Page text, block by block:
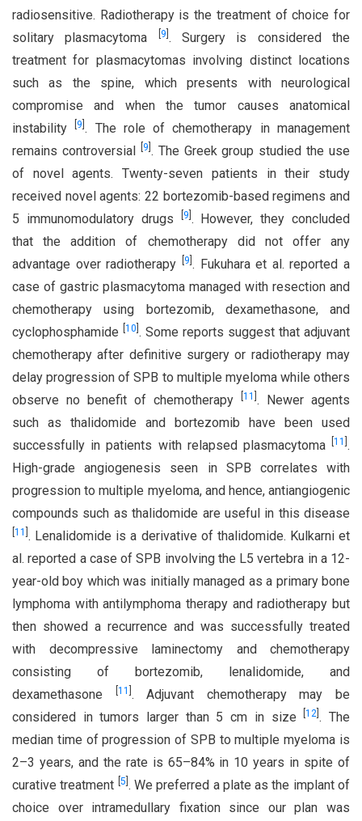
radiosensitive. Radiotherapy is the treatment of choice for
solitary plasmacytoma
9 . Surgery is considered the
treatment for plasmacytomas involving distinct locations
such as the spine, which presents with neurological
compromise and when the tumor causes anatomical
instability 9 . The role of chemotherapy in management
remains controversial
9 . The Greek group studied the use
of novel agents. Twenty-seven patients in their study
received novel agents: 22 bortezomib-based regimens and
5 immunomodulatory drugs
9 . However, they concluded
that the addition of chemotherapy did not offer any
advantage over radiotherapy
9 . Fukuhara et al. reported a
case of gastric plasmacytoma managed with resection and
chemotherapy using bortezomib, dexamethasone, and
cyclophosphamide
10 . Some reports suggest that adjuvant
chemotherapy after definitive surgery or radiotherapy may
delay progression of SPB to multiple myeloma while others
observe no benefit of chemotherapy
11 . Newer agents
such as thalidomide and bortezomib have been used
successfully in patients with relapsed plasmacytoma
11 .
High-grade angiogenesis seen in SPB correlates with
progression to multiple myeloma, and hence, antiangiogenic
compounds such as thalidomide are useful in this disease
11 . Lenalidomide is a derivative of thalidomide. Kulkarni et
al. reported a case of SPB involving the L5 vertebra in a 12-
year-old boy which was initially managed as a primary bone
lymphoma with antilymphoma therapy and radiotherapy but
then showed a recurrence and was successfully treated
with decompressive laminectomy and chemotherapy
consisting of bortezomib, lenalidomide, and
dexamethasone
11 . Adjuvant chemotherapy may be
considered in tumors larger than 5 cm in size[12 . The
median time of progression of SPB to multiple myeloma is
2–3 years, and the rate is 65–84% in 10 years in spite of
curative treatment 5 . We preferred a plate as the implant of
choice over intramedullary fixation since our plan was